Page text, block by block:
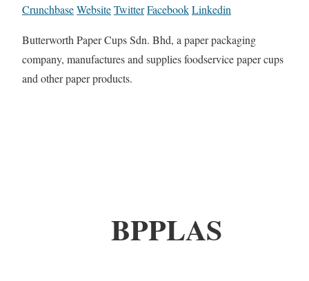
CrunchbaseWebsiteTwitterFacebookLinkedin
Butterworth Paper Cups Sdn. Bhd, a paper packaging
company, manufactures and supplies foodservice paper cups
and other paper products.
BPPLAS